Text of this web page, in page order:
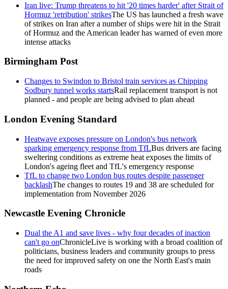
Iran live: Trump threatens to hit '20 times harder' after Strait of
Hormuz 'retribution' strikesThe US has launched a fresh wave
of strikes on Iran after a number of ships were hit in the Strait
of Hormuz and the American leader has warned of even more
intense attacks
Birmingham Post
Changes to Swindon to Bristol train services as Chipping
Sodbury tunnel works startsRail replacement transport is not
planned - and people are being advised to plan ahead
London Evening Standard
Heatwave exposes pressure on London's bus network
sparking emergency response from TfLBus drivers are facing
sweltering conditions as extreme heat exposes the limits of
London's ageing fleet and TfL's emergency response
TfL to change two London bus routes despite passenger
backlashThe changes to routes 19 and 38 are scheduled for
implementation from November 2026
Newcastle Evening Chronicle
Dual the A1 and save lives - why four decades of inaction
can't go onChronicleLive is working with a broad coalition of
politicians, business leaders and community groups to press
the need for improved safety on one the North East's main
roads